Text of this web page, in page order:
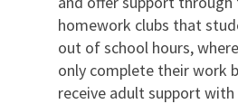
homework clubs that
out of school hours,
only complete their work
receive adult support with